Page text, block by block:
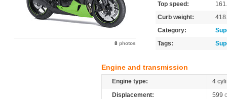
8 photos
Top speed:
Curb weight:
Category:
Tags:
Engine and transmission
Engine type:
4
Displacement:
599